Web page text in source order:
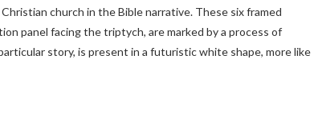
church in the Bible narrative. These six framed
panel facing the triptych, are marked by a process of
story, is present in a futuristic white shape, more like